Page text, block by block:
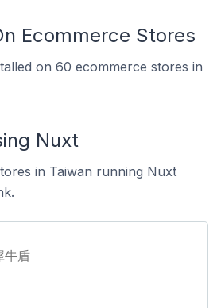
Ecommerce Stores
on 60 ecommerce stores in
Nuxt
in Taiwan running Nuxt
牛盾